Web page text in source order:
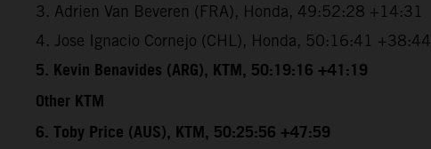
3. Adrien Van Beveren (FRA), Honda, 49:52:28 +14:31
4. Jose Ignacio Cornejo (CHL), Honda, 50:16:41 +38:44
5. Kevin Benavides (ARG), KTM, 50:19:16 +41:19
Other KTM
6. Toby Price (AUS), KTM, 50:25:56 +47:59